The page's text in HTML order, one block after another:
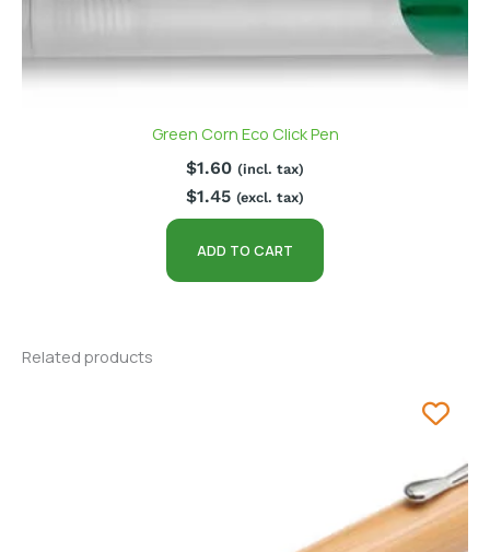
Green Corn Eco Click Pen
$1.60 (incl. tax)
$1.45 (excl. tax)
ADD TO CART
Related products